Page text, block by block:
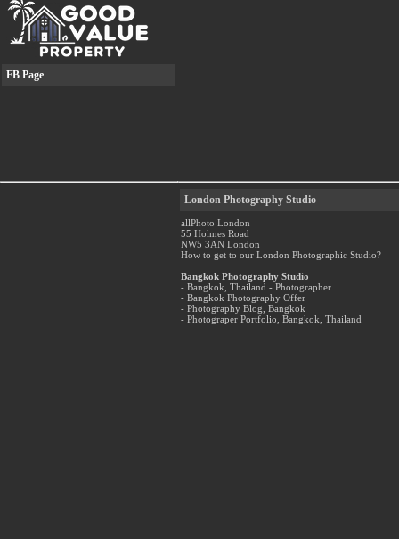
FB Page
London Photography Studio
allPhoto London
55 Holmes Road
NW5 3AN London
How to get to our London Photographic Studio?
Bangkok Photography Studio
- Bangkok, Thailand - Photographer
- Bangkok Photography Offer
- Photography Blog, Bangkok
- Photograper Portfolio, Bangkok, Thailand